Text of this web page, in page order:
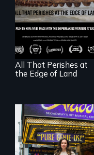
A conversation
between a
decommissioned
vessel and her
shipbreakers.
All That Perishes at
the Edge of Land